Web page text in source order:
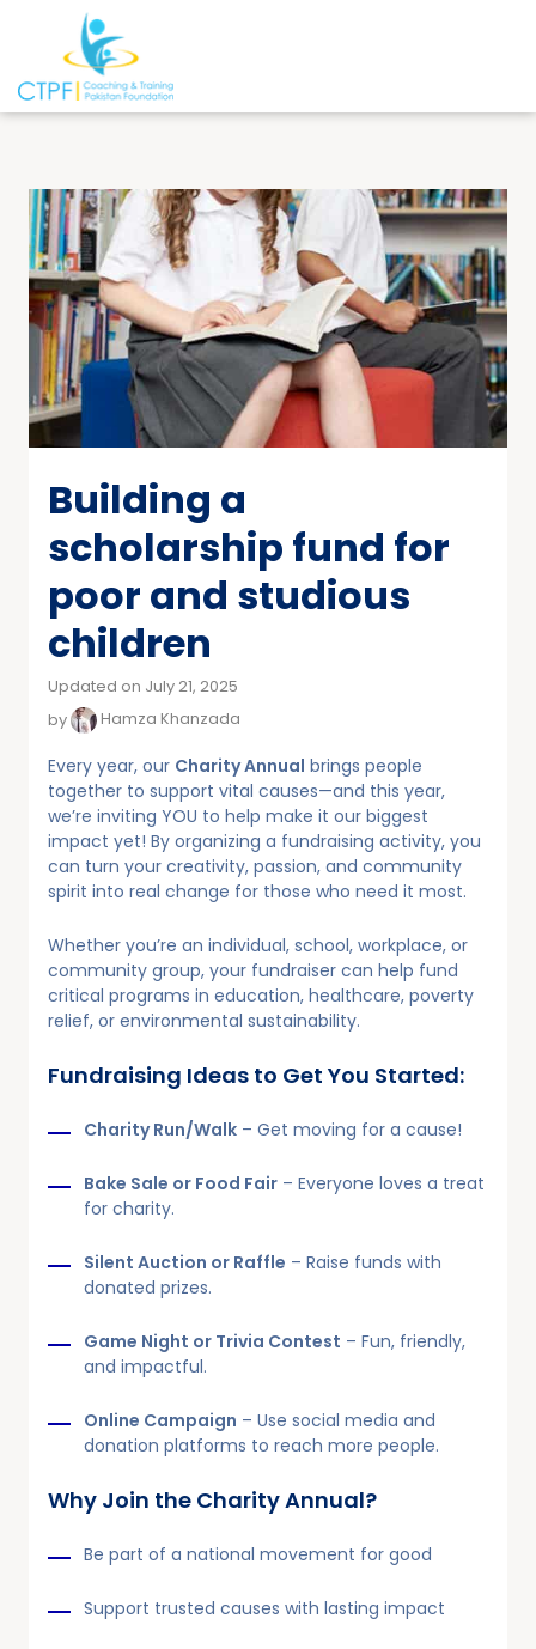
Building a
scholarship fund for
poor and studious
children
Updated on July 21, 2025
by
Hamza Khanzada
Every year, our Charity Annual brings people
together to support vital causes—and this year,
we’re inviting YOU to help make it our biggest
impact yet! By organizing a fundraising activity, you
can turn your creativity, passion, and community
spirit into real change for those who need it most.
Whether you’re an individual, school, workplace, or
community group, your fundraiser can help fund
critical programs in education, healthcare, poverty
relief, or environmental sustainability.
Fundraising Ideas to Get You Started:
Charity Run/Walk – Get moving for a cause!
Bake Sale or Food Fair – Everyone loves a treat
for charity.
Silent Auction or Raffle – Raise funds with
donated prizes.
Game Night or Trivia Contest – Fun, friendly,
and impactful.
Online Campaign – Use social media and
donation platforms to reach more people.
Why Join the Charity Annual?
Be part of a national movement for good
Support trusted causes with lasting impact